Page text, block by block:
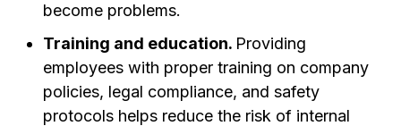
become problems.
Training and education. Providing
employees with proper training on company
policies, legal compliance, and safety
protocols helps reduce the risk of internal